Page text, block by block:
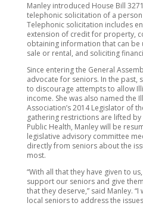
Manley introduced House Bill
telephonic solicitation of a
Telephonic solicitation includes
extension of credit for property,
obtaining information that can
sale or rental, and soliciting
Since entering the General
advocate for seniors. In the past,
to discourage attempts to allow
income. She was also named the
Association’s 2014 Legislator of
gathering restrictions are lifted
Public Health, Manley will be
legislative advisory committee
directly from seniors about the
most.
“With all that they have given to
support our seniors and give
that they deserve,” said Manley.
local seniors to address the